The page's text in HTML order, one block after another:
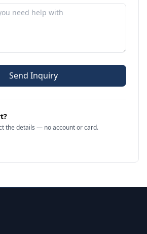
Send Inquiry
the details — no account or card.